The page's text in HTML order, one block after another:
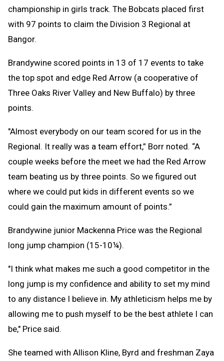
championship in girls track. The Bobcats placed first
with 97 points to claim the Division 3 Regional at
Bangor.
Brandywine scored points in 13 of 17 events to take
the top spot and edge Red Arrow (a cooperative of
Three Oaks River Valley and New Buffalo) by three
points.
"Almost everybody on our team scored for us in the
Regional. It really was a team effort,” Borr noted. “A
couple weeks before the meet we had the Red Arrow
team beating us by three points. So we figured out
where we could put kids in different events so we
could gain the maximum amount of points.”
Brandywine junior Mackenna Price was the Regional
long jump champion (15-10¼).
"I think what makes me such a good competitor in the
long jump is my confidence and ability to set my mind
to any distance I believe in. My athleticism helps me by
allowing me to push myself to be the best athlete I can
be," Price said.
She teamed with Allison Kline, Byrd and freshman Zaya